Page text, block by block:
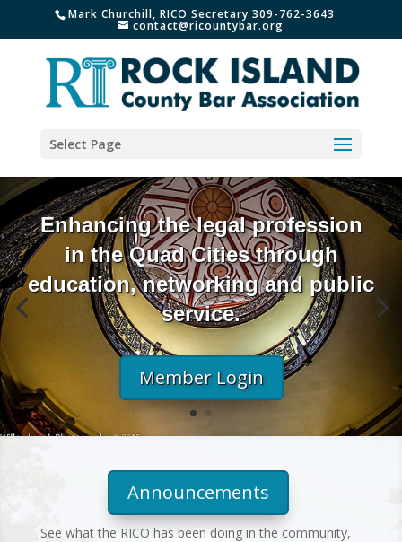
Mark Churchill, RICO Secretary 309-762-3643
contact@ricountybar.org
Select Page
Enhancing the legal profession
in the Quad Cities through
education, networking and public
service.
Member Login
Announcements
See what the RICO has been doing in the community,